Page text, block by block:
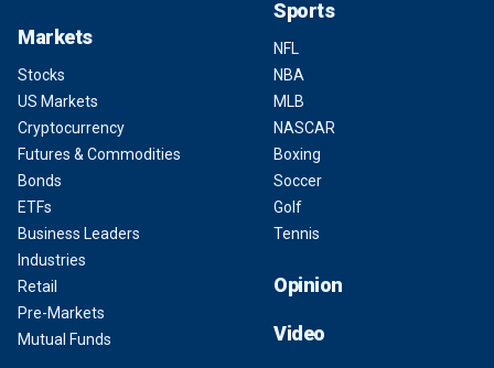
Markets
Stocks
US Markets
Cryptocurrency
Futures & Commodities
Bonds
ETFs
Business Leaders
Industries
Retail
Pre-Markets
Mutual Funds
Sports
NFL
NBA
MLB
NASCAR
Boxing
Soccer
Golf
Tennis
Opinion
Video